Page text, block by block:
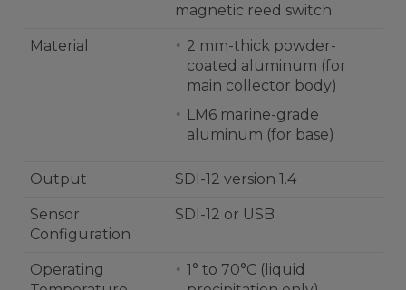
magnetic reed switch
Material
2 mm-thick powder-
coated aluminum (for
main collector body)
LM6 marine-grade
aluminum (for base)
Output SDI-12 version 1.4
Sensor
Configuration
SDI-12 or USB
Operating
1° to 70°C (liquid